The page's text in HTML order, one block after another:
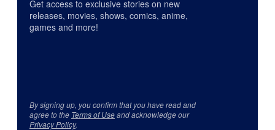
Get access to exclusive stories on new
releases, movies, shows, comics, anime,
games and more!
By signing up, you confirm that you have read and
agree to the Terms of Useand acknowledge our
Privacy Policy.